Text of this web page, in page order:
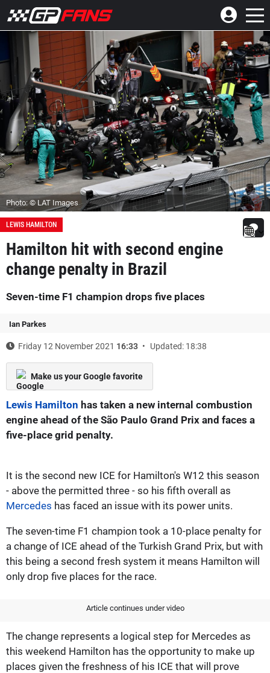
Photo: © LAT Images
LEWIS HAMILTON
Hamilton hit with second engine
change penalty in Brazil
Seven-time F1 champion drops five places
Ian Parkes
Friday 12 November 2021 16:33 Updated: 18:38
Make us your Google favorite
Lewis Hamilton has taken a new internal combustion
engine ahead of the São Paulo Grand Prix and faces a
five-place grid penalty.
It is the second new ICE for Hamilton's W12 this season
- above the permitted three - so his fifth overall as
Mercedes has faced an issue with its power units.
The seven-time F1 champion took a 10-place penalty for
a change of ICE ahead of the Turkish Grand Prix, but with
this being a second fresh system it means Hamilton will
only drop five places for the race.
Article continues under video
The change represents a logical step for Mercedes as
this weekend Hamilton has the opportunity to make up
places given the freshness of his ICE that will prove